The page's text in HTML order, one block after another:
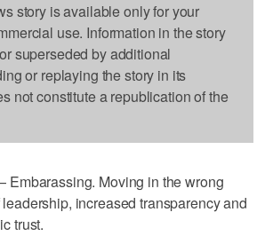
story is available only for your
use. Information in the story
superseded by additional
or replaying the story in its
not constitute a republication of the
Moving in the wrong
increased transparency and
trust.